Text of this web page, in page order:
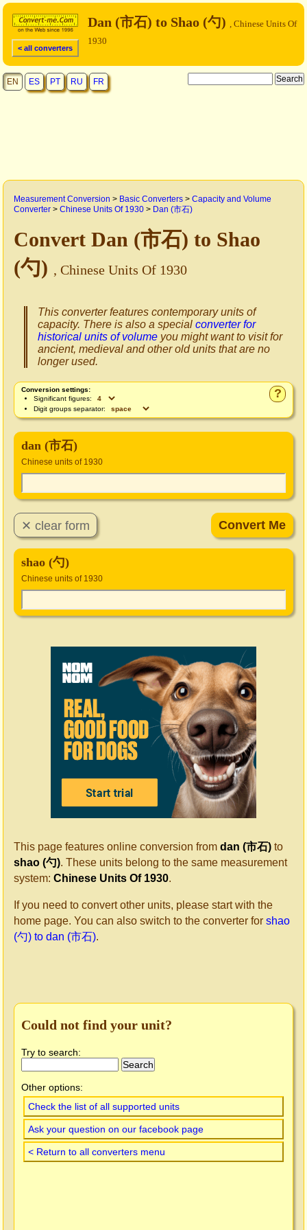
< all converters
Dan (市石) to Shao (勺) , Chinese Units Of
1930
EN ES PT RU FR
Measurement Conversion > Basic Converters > Capacity and Volume
Converter > Chinese Units Of 1930 > Dan (市石)
Convert Dan (市石) to Shao
(勺) , Chinese Units Of 1930
This converter features contemporary units of
capacity. There is also a special converter for
historical units of volume you might want to visit for
ancient, medieval and other old units that are no
longer used.
?
Conversion settings:
Significant figures:
Digit groups separator:
dan (市石)
Chinese units of 1930
shao (勺)
Chinese units of 1930
This page features online conversion from dan (市石) to
shao (勺). These units belong to the same measurement
system: Chinese Units Of 1930.
If you need to convert other units, please start with the
home page. You can also switch to the converter for shao
(勺) to dan (市石).
Could not find your unit?
Try to search:
Other options:
Check the list of all supported units
Ask your question on our facebook page
< Return to all converters menu